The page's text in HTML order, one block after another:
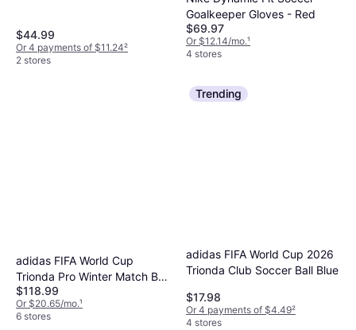
$44.99
Or 4 payments of $11.24²
2 stores
Goalkeeper Gloves - Red
$69.97
Or $12.14/mo.¹
4 stores
adidas FIFA World Cup
Trionda Pro Winter Match Ball
Lucid Lemon/Black/Silver
$118.99
Or $20.65/mo.¹
6 stores
Trending
adidas FIFA World Cup 2026
Trionda Club Soccer Ball Blue
$17.98
Or 4 payments of $4.49²
4 stores